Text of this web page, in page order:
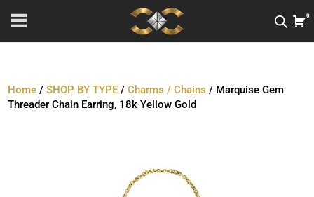
0
Home /SHOP BY TYPE /Charms / Chains / Marquise Gem
Threader Chain Earring, 18k Yellow Gold